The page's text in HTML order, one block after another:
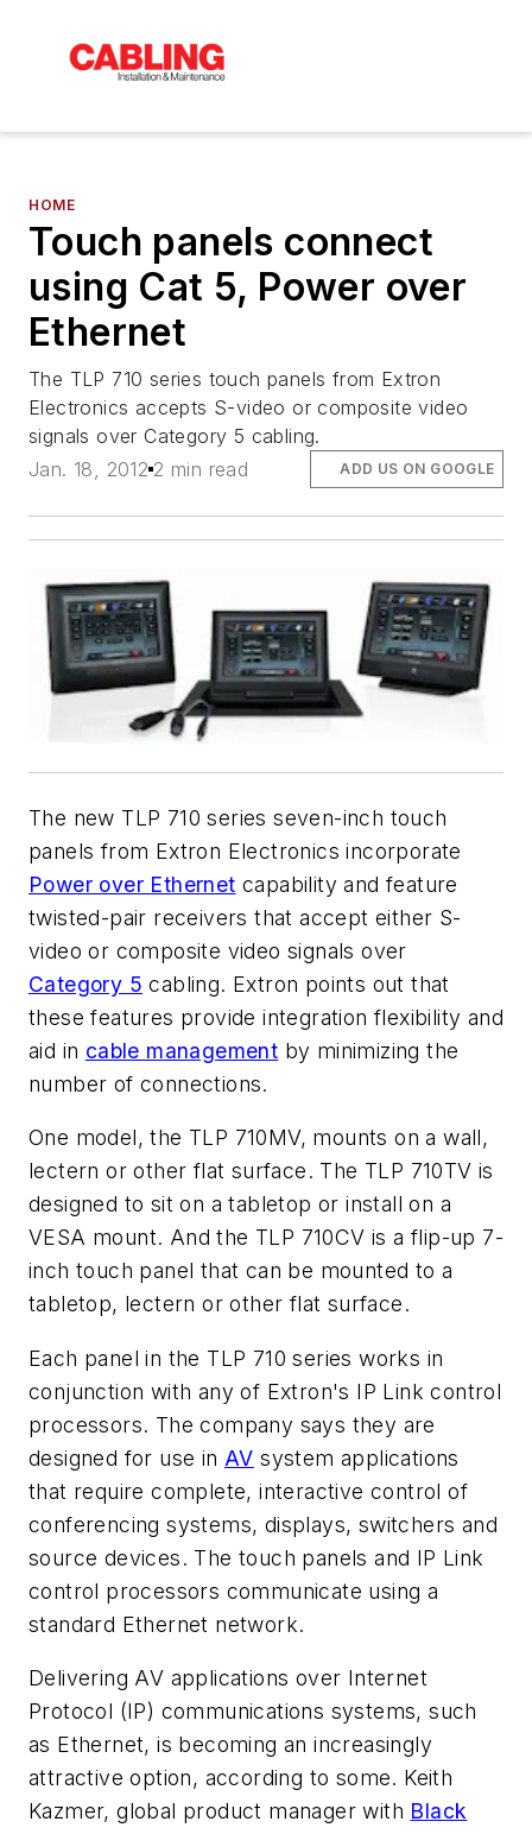
HOME
Touch panels connect
using Cat 5, Power over
Ethernet
The TLP 710 series touch panels from Extron
Electronics accepts S-video or composite video
signals over Category 5 cabling.
Jan. 18, 2012 2 min read ADD US ON GOOGLE
The new TLP 710 series seven-inch touch
panels from Extron Electronics incorporate
Power over Ethernet capability and feature
twisted-pair receivers that accept either S-
video or composite video signals over
Category 5 cabling. Extron points out that
these features provide integration flexibility and
aid in cable management by minimizing the
number of connections.
One model, the TLP 710MV, mounts on a wall,
lectern or other flat surface. The TLP 710TV is
designed to sit on a tabletop or install on a
VESA mount. And the TLP 710CV is a flip-up 7-
inch touch panel that can be mounted to a
tabletop, lectern or other flat surface.
Each panel in the TLP 710 series works in
conjunction with any of Extron's IP Link control
processors. The company says they are
designed for use in AV system applications
that require complete, interactive control of
conferencing systems, displays, switchers and
source devices. The touch panels and IP Link
control processors communicate using a
standard Ethernet network.
Delivering AV applications over Internet
Protocol (IP) communications systems, such
as Ethernet, is becoming an increasingly
attractive option, according to some. Keith
Kazmer, global product manager with Black